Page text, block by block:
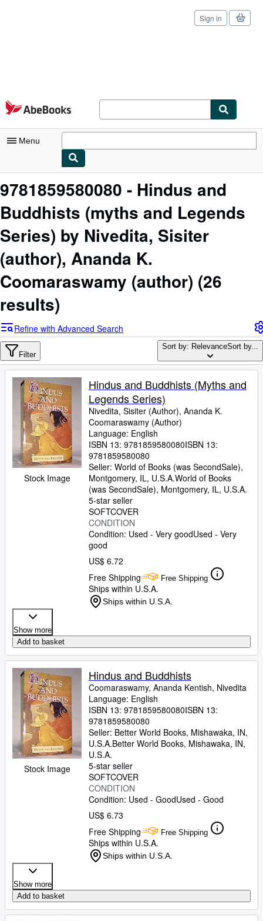
Skip to main content
AbeBooks.com
Sign in
Menu
My Account
Advanced Search
Browse Collections
Rare Books
Art & Collectibles
Textbooks
Sellers
Start Selling
Help
CLOSE
9781859580080 - Hindus and
Buddhists (myths and Legends
Series) by Nivedita, Sisiter
(author), Ananda K.
Coomaraswamy (author) (26
results)
Refine with Advanced Search
Filter
Sort by: RelevanceSort by...
Stock Image
Hindus and Buddhists (Myths and
Legends Series)
Nivedita, Sisiter (Author), Ananda K.
Coomaraswamy (Author)
Language: English
ISBN 13: 9781859580080ISBN 13:
9781859580080
Seller: World of Books (was SecondSale),
Montgomery, IL, U.S.A.World of Books
(was SecondSale), Montgomery, IL, U.S.A.
5-star seller
SOFTCOVER
CONDITION
Condition: Used - Very goodUsed - Very
good
US$ 6.72
Free Shipping
Free Shipping
Ships within U.S.A.
Ships within U.S.A.
Show more
Add to basket
Stock Image
Hindus and Buddhists
Coomaraswamy, Ananda Kentish, Nivedita
Language: English
ISBN 13: 9781859580080ISBN 13:
9781859580080
Seller: Better World Books, Mishawaka, IN,
U.S.A.Better World Books, Mishawaka, IN,
U.S.A.
5-star seller
SOFTCOVER
CONDITION
Condition: Used - GoodUsed - Good
US$ 6.73
Free Shipping
Free Shipping
Ships within U.S.A.
Ships within U.S.A.
Show more
Add to basket